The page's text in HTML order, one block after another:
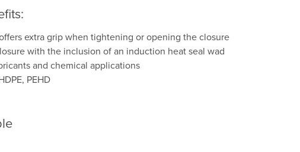
extra grip when tightening or opening the closure
with the inclusion of an induction heat seal wad
and chemical applications
PEHD